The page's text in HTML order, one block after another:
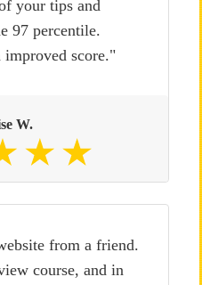
your tips and
97 percentile.
score."
W.
from a friend.
course, and in